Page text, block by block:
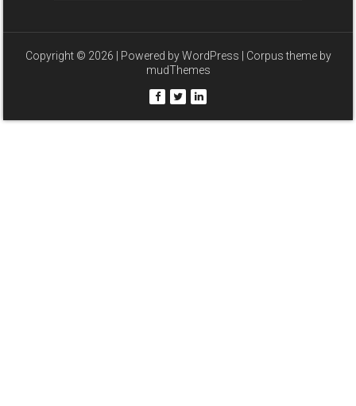
Copyright © 2026 | Powered byWordPress | Corpus theme by
mudThemes